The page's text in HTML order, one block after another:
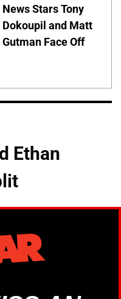
News Stars Tony
Dokoupil and Matt
Gutman Face Off
Ethan